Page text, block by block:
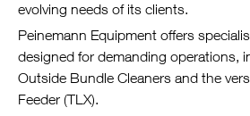
evolving needs of its clients.
Peinemann Equipment offers
designed for demanding operations,
Outside Bundle Cleaners and the
Feeder (TLX).